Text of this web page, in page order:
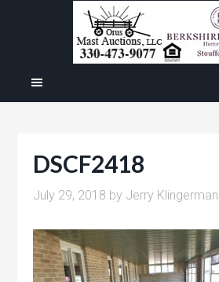
DSCF2418
July 29, 2018 by Jerry Klingerman